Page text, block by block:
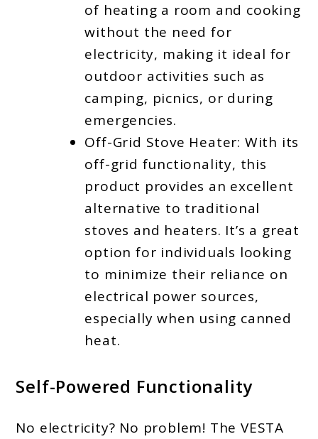
of heating a room and cooking
without the need for
electricity, making it ideal for
outdoor activities such as
camping, picnics, or during
emergencies.
Off-Grid Stove Heater: With its
off-grid functionality, this
product provides an excellent
alternative to traditional
stoves and heaters. It’s a great
option for individuals looking
to minimize their reliance on
electrical power sources,
especially when using canned
heat.
Self-Powered Functionality
No electricity? No problem! The VESTA